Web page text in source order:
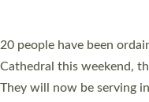
The number of new parish
ordained at Exeter
number of years. 20